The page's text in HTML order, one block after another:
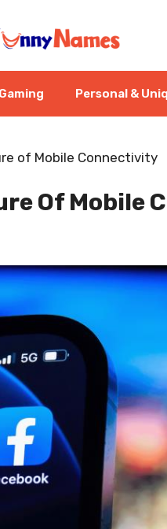
Personal &
of Mobile Connectivity
Of Mobile